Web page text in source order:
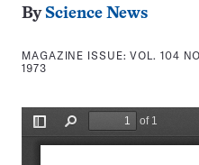
By Science News
MAGAZINE ISSUE:VOL. 104
1973